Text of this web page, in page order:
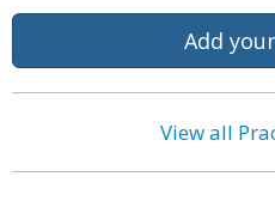
Add
View all